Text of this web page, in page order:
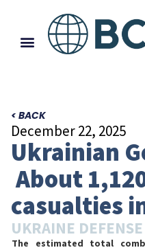
< BACK
December 22, 2025
Ukrainian
About
casualties
UKRAINE
The estimated total